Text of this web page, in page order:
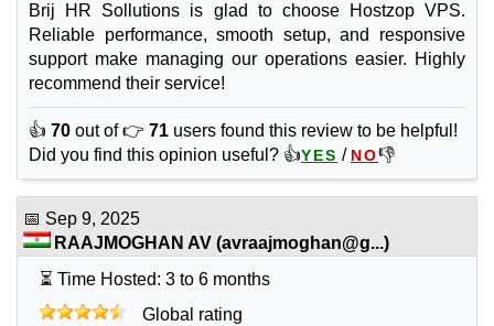
Brij HR Sollutions is glad to choose Hostzop VPS.
Reliable performance, smooth setup, and responsive
support make managing our operations easier. Highly
recommend their service!
👍 70 out of 👉 71 users found this review to be helpful!
Did you find this opinion useful? 👍YES / NO👎
📅 Sep 9, 2025
RAAJMOGHAN AV (avraajmoghan@g...)
⏳ Time Hosted: 3 to 6 months
Global rating